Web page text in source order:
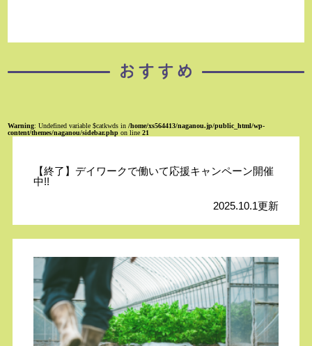
Warning: Undefined variable $catkwds in/home/xs564413/naganou.jp/public_html/wp-
content/themes/naganou/sidebar.php on line21
【終了】デイワークで働いて応援キャンペーン開催
中!!
2025.10.1更新